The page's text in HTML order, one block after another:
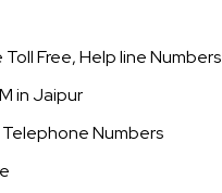
Toll Free, Help line Numbers
in Jaipur
Numbers